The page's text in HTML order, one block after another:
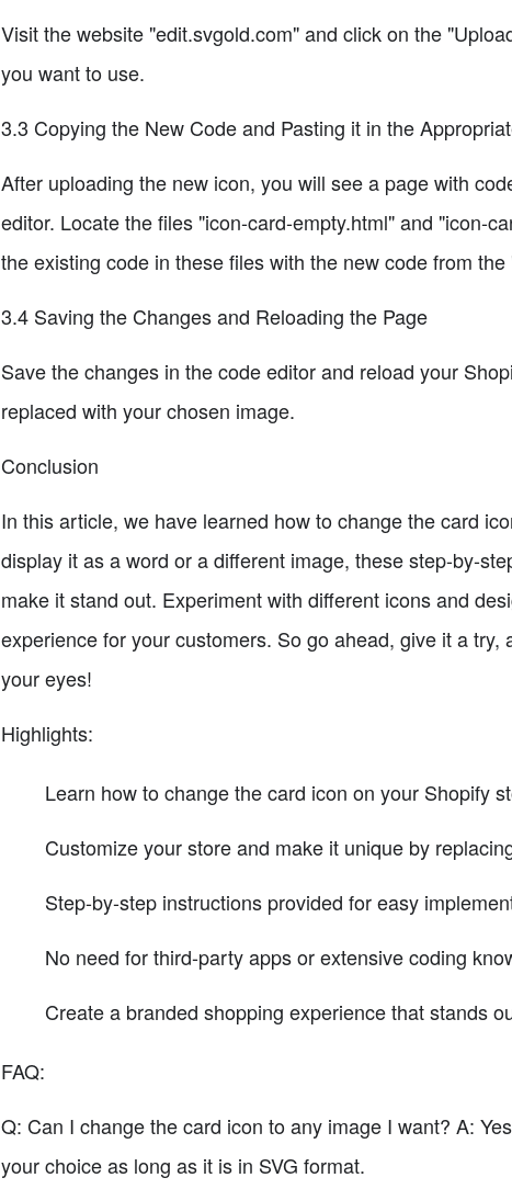
Visit the website "edit.svgold.com" and click on the
you want to use.
3.3 Copying the New Code and Pasting it in the
After uploading the new icon, you will see a page with
editor. Locate the files "icon-card-empty.html" and "icon-
the existing code in these files with the new code from
3.4 Saving the Changes and Reloading the Page
Save the changes in the code editor and reload your
replaced with your chosen image.
Conclusion
In this article, we have learned how to change the card
display it as a word or a different image, these step-by-
make it stand out. Experiment with different icons and
experience for your customers. So go ahead, give it a
your eyes!
Highlights:
Learn how to change the card icon on your Shopify
Customize your store and make it unique by
Step-by-step instructions provided for easy
No need for third-party apps or extensive coding
Create a branded shopping experience that stands
FAQ:
Q: Can I change the card icon to any image I want? A:
your choice as long as it is in SVG format.